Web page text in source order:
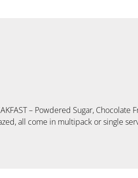
– Powdered Sugar,
all come in multipack or single